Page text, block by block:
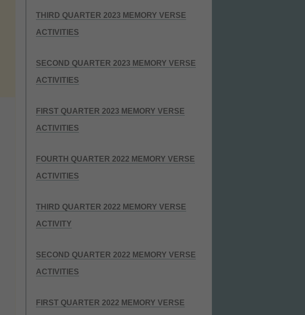
THIRD QUARTER 2023 MEMORY VERSE
ACTIVITIES
SECOND QUARTER 2023 MEMORY VERSE
ACTIVITIES
FIRST QUARTER 2023 MEMORY VERSE
ACTIVITIES
FOURTH QUARTER 2022 MEMORY VERSE
ACTIVITIES
THIRD QUARTER 2022 MEMORY VERSE
ACTIVITY
SECOND QUARTER 2022 MEMORY VERSE
ACTIVITIES
FIRST QUARTER 2022 MEMORY VERSE